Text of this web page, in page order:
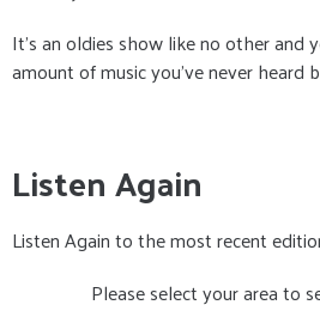
It’s an oldies show like no other and
amount of music you’ve never heard
Listen Again
Listen Again to the most recent
Please select your area to